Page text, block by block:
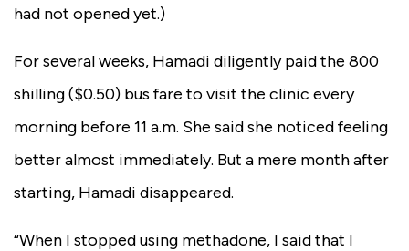
had not opened yet.)
For several weeks, Hamadi diligently paid the 800
shilling ($0.50) bus fare to visit the clinic every
morning before 11 a.m. She said she noticed feeling
better almost immediately. But a mere month after
starting, Hamadi disappeared.
“When I stopped using methadone, I said that I